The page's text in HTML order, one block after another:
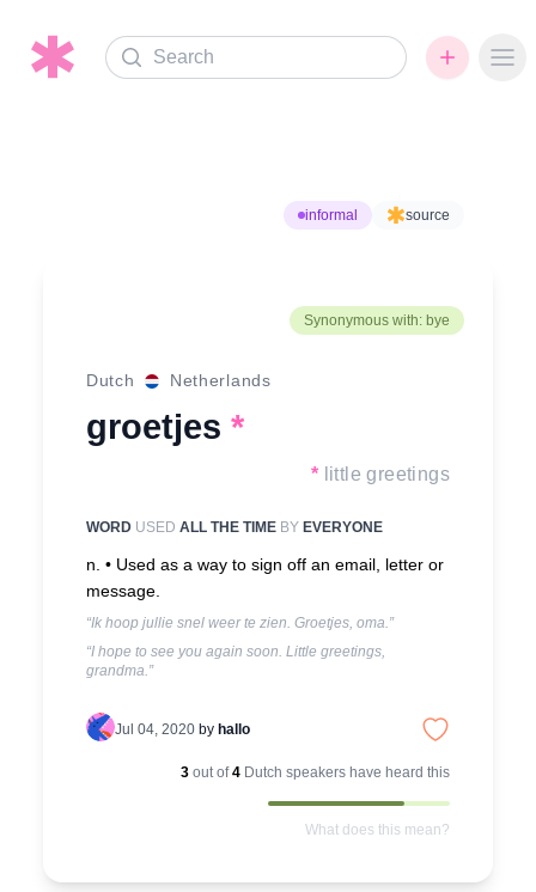
Search
informal source
Synonymous with: bye
Dutch Netherlands
groetjes *
* little greetings
WORD USED ALL THE TIME BY EVERYONE
n. • Used as a way to sign off an email, letter or
message.
“Ik hoop jullie snel weer te zien. Groetjes, oma.”
“I hope to see you again soon. Little greetings,
grandma.”
Jul 04, 2020 by hallo
3 out of4 Dutch speakers have heard this
What does this mean?